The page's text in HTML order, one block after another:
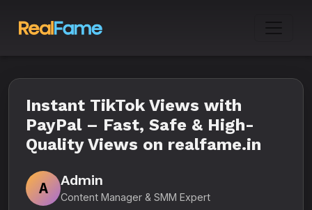
Instant TikTok Views with
PayPal – Fast, Safe & High-
Quality Views on realfame.in
A
Admin
Content Manager & SMM Expert